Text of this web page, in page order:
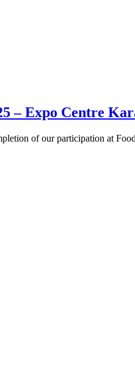
– Expo Centre
of our participation at